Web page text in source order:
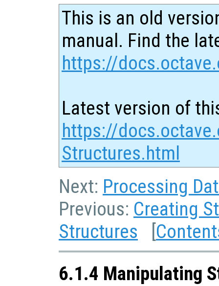
This is an old
manual. Find the
https://
Latest version of
https://
Structures.html
Next: Processing
Previous: Creating
Structures [
6.1.4 Manipulating